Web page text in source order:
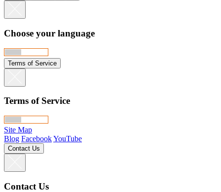
Choose your language
Terms of Service
Terms of Service
Site Map
Blog FacebookYouTube
Contact Us
Contact Us